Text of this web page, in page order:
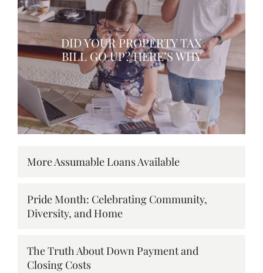
DID YOUR PROPERTY TAX
BILL GO UP? HERE’S WHY
More Assumable Loans Available
Pride Month: Celebrating Community,
Diversity, and Home
The Truth About Down Payment and
Closing Costs